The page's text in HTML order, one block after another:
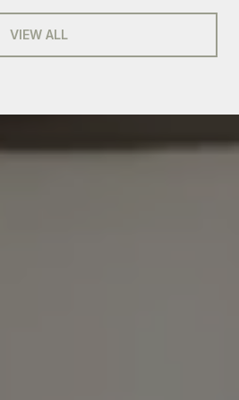
VIEW ALL